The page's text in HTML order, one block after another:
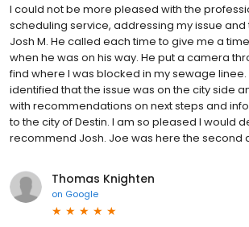
I could not be more pleased with the
scheduling service, addressing my issue
Josh M. He called each time to give me a
when he was on his way. He put a camera
find where I was blocked in my sewage linee.
identified that the issue was on the city side
with recommendations on next steps and
to the city of Destin. I am so pleased I would
recommend Josh. Joe was here the second
Thomas Knighten
on Google